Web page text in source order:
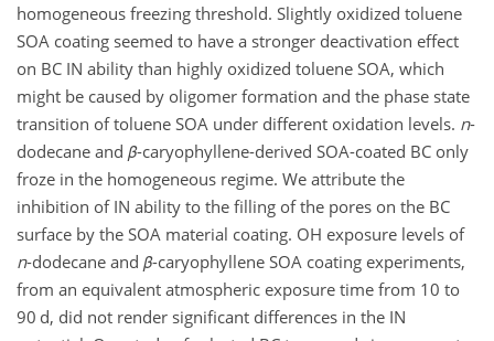
homogeneous freezing threshold. Slightly oxidized toluene
SOA coating seemed to have a stronger deactivation effect
on BC IN ability than highly oxidized toluene SOA, which
might be caused by oligomer formation and the phase state
transition of toluene SOA under different oxidation levels. n-
dodecane and β-caryophyllene-derived SOA-coated BC only
froze in the homogeneous regime. We attribute the
inhibition of IN ability to the filling of the pores on the BC
surface by the SOA material coating. OH exposure levels of
n-dodecane and β-caryophyllene SOA coating experiments,
from an equivalent atmospheric exposure time from 10 to
90 d, did not render significant differences in the IN